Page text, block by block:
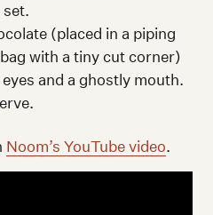
(placed in a piping
with a tiny cut corner)
and a ghostly mouth.
Noom’s YouTube video.